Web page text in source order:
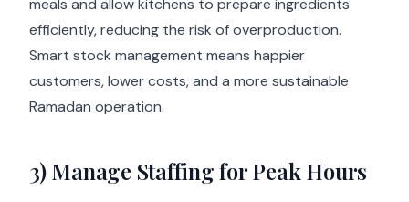
meals and allow kitchens to prepare ingredients
efficiently, reducing the risk of overproduction.
Smart stock management means happier
customers, lower costs, and a more sustainable
Ramadan operation.
3) Manage Staffing for Peak Hours